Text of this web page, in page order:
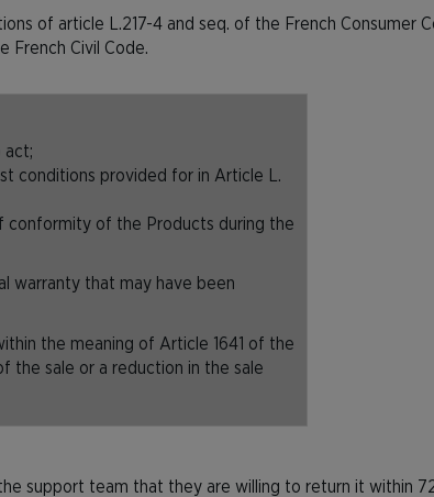
of article L.217-4 and seq. of the French Consumer
French Civil Code.
act;
conditions provided for in Article L.
of the Products during the
warranty that may have been
the meaning of Article 1641 of the
the sale or a reduction in the sale
support team that they are willing to return it within